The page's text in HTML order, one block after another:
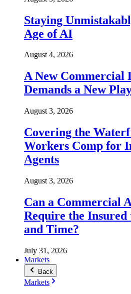
Staying
Age of AI
August 4, 2026
A New Commercial
Demands a New
August 3, 2026
Covering the
Workers Comp for
Agents
August 3, 2026
Can a Commercial
Require the Insured
and Time?
July 31, 2026
Markets
Back
Markets